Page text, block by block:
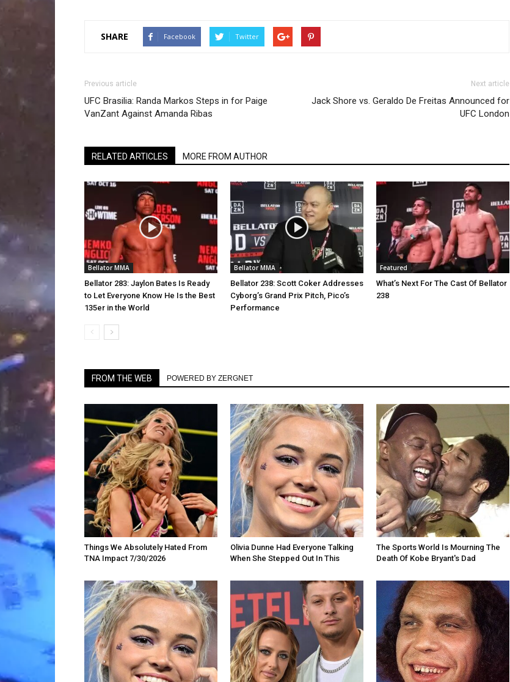
SHARE Facebook Twitter
Previous article
UFC Brasilia: Randa Markos Steps in for Paige
VanZant Against Amanda Ribas
Next article
Jack Shore vs. Geraldo De Freitas Announced for
UFC London
RELATED ARTICLES MORE FROM AUTHOR
Bellator MMA
Bellator 283: Jaylon Bates Is Ready
to Let Everyone Know He Is the Best
135er in the World
Bellator MMA
Bellator 238: Scott Coker Addresses
Cyborg’s Grand Prix Pitch, Pico’s
Performance
Featured
What’s Next For The Cast Of Bellator
238
FROM THE WEB POWERED BY ZERGNET
Things We Absolutely Hated From
TNA Impact 7/30/2026
Olivia Dunne Had Everyone Talking
When She Stepped Out In This
The Sports World Is Mourning The
Death Of Kobe Bryant's Dad